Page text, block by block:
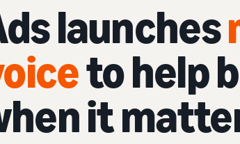
launches
to help
it